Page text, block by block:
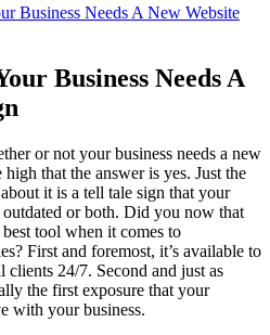
Business Needs A
or not your business needs a new
that the answer is yes. Just the
it is a tell tale sign that your
or both. Did you now that
tool when it comes to
First and foremost, it’s available to
clients 24/7. Second and just as
the first exposure that your
with your business.